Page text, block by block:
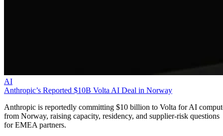
AI
Anthropic’s Reported $10B Volta AI Deal in Norway
Anthropic is reportedly committing $10 billion to Volta for AI
from Norway, raising capacity, residency, and supplier-risk questions
for EMEA partners.